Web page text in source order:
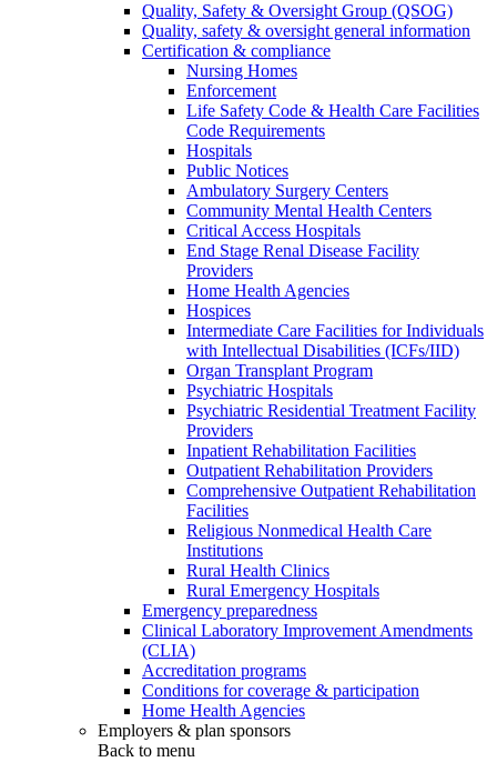
Quality, Safety & Oversight Group (QSOG)
Quality, safety & oversight general information
Certification & compliance
Nursing Homes
Enforcement
Life Safety Code & Health Care Facilities
Code Requirements
Hospitals
Public Notices
Ambulatory Surgery Centers
Community Mental Health Centers
Critical Access Hospitals
End Stage Renal Disease Facility
Providers
Home Health Agencies
Hospices
Intermediate Care Facilities for Individuals
with Intellectual Disabilities (ICFs/IID)
Organ Transplant Program
Psychiatric Hospitals
Psychiatric Residential Treatment Facility
Providers
Inpatient Rehabilitation Facilities
Outpatient Rehabilitation Providers
Comprehensive Outpatient Rehabilitation
Facilities
Religious Nonmedical Health Care
Institutions
Rural Health Clinics
Rural Emergency Hospitals
Emergency preparedness
Clinical Laboratory Improvement Amendments
(CLIA)
Accreditation programs
Conditions for coverage & participation
Home Health Agencies
Employers & plan sponsors
Back to menu